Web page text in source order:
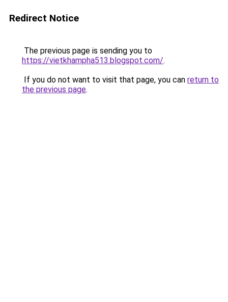
Redirect Notice
The previous page is sending you to
https://vietkhampha513.blogspot.com/.
If you do not want to visit that page, you can return to
the previous page.